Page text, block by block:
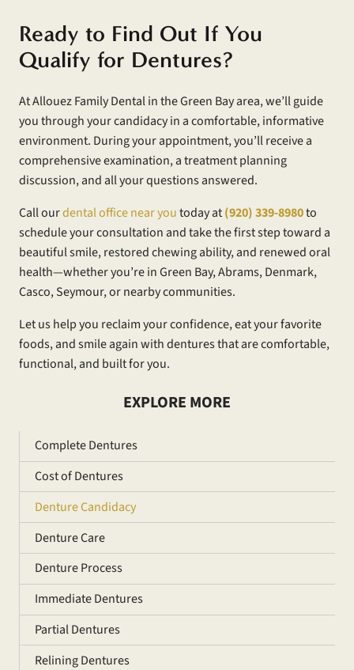
Ready to Find Out If You
Qualify for Dentures?
At Allouez Family Dental in the Green Bay area, we’ll guide
you through your candidacy in a comfortable, informative
environment. During your appointment, you’ll receive a
comprehensive examination, a treatment planning
discussion, and all your questions answered.
Call ourdental office near youtoday at(920) 339-8980to
schedule your consultation and take the first step toward a
beautiful smile, restored chewing ability, and renewed oral
health—whether you’re in Green Bay, Abrams, Denmark,
Casco, Seymour, or nearby communities.
Let us help you reclaim your confidence, eat your favorite
foods, and smile again with dentures that are comfortable,
functional, and built for you.
EXPLORE MORE
Complete Dentures
Cost of Dentures
Denture Candidacy
Denture Care
Denture Process
Immediate Dentures
Partial Dentures
Relining Dentures